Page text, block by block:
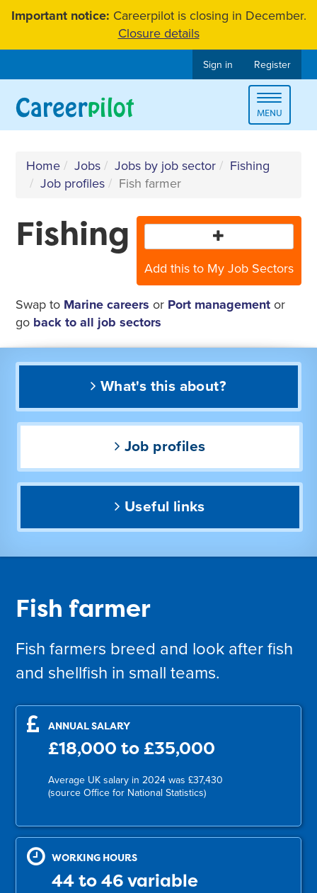
SkipImportant notice: Careerpilot is closing in December.
Closure details
Sign in Register
Toggle
MENU
Home Jobs Jobs by job sector
Fishing
Job profiles
Fish farmer
Add this to My Job Sectors
Fishing
Swap to Marine careers or Port management or
go back to all job sectors
What's this about?
Job profiles
Useful links
Fish farmer
Fish farmers breed and look after fish
and shellfish in small teams.
ANNUAL SALARY
£18,000 to £35,000
Average UK salary in 2024 was £37,430
(source Office for National Statistics)
WORKING HOURS
44 to 46 variable